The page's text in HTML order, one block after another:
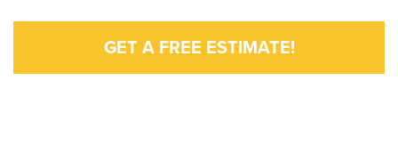
GET A FREE ESTIMATE!